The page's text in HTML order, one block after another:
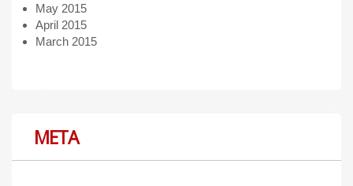
May 2015
April 2015
March 2015
META